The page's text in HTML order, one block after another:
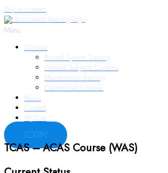
Skip to content
Menu
Courses
Aircraft System Training
General Subjects Courses
Maintenance Training
Customized Courses
About
Contact
My Cart
LOGIN
TCAS – ACAS Course (WAS)